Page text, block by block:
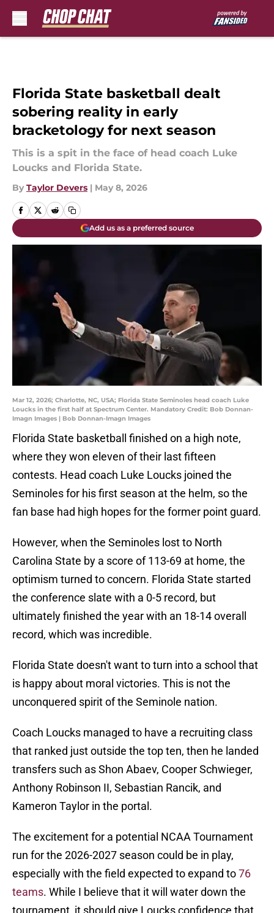
Florida State basketball dealt
sobering reality in early
bracketology for next season
This is a spit in the face of head coach Luke
Loucks and Florida State.
By Taylor Devers | May 8, 2026
Add us as a preferred source
Mar 12, 2026; Charlotte, NC, USA; Florida State Seminoles head coach Luke
Loucks in the first half at Spectrum Center. Mandatory Credit: Bob Donnan-
Imagn Images | Bob Donnan-Imagn Images
Florida State basketball finished on a high note,
where they won eleven of their last fifteen
contests. Head coach Luke Loucks joined the
Seminoles for his first season at the helm, so the
fan base had high hopes for the former point guard.
However, when the Seminoles lost to North
Carolina State by a score of 113-69 at home, the
optimism turned to concern. Florida State started
the conference slate with a 0-5 record, but
ultimately finished the year with an 18-14 overall
record, which was incredible.
Florida State doesn't want to turn into a school that
is happy about moral victories. This is not the
unconquered spirit of the Seminole nation.
Coach Loucks managed to have a recruiting class
that ranked just outside the top ten, then he landed
transfers such as Shon Abaev, Cooper Schwieger,
Anthony Robinson II, Sebastian Rancik, and
Kameron Taylor in the portal.
The excitement for a potential NCAA Tournament
run for the 2026-2027 season could be in play,
especially with the field expected to expand to76
teams. While I believe that it will water down the
tournament, it should give Loucks confidence that